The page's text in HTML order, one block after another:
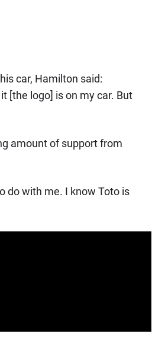
car, Hamilton said:
[the logo] is on my car. But
amount of support from
do with me. I know Toto is